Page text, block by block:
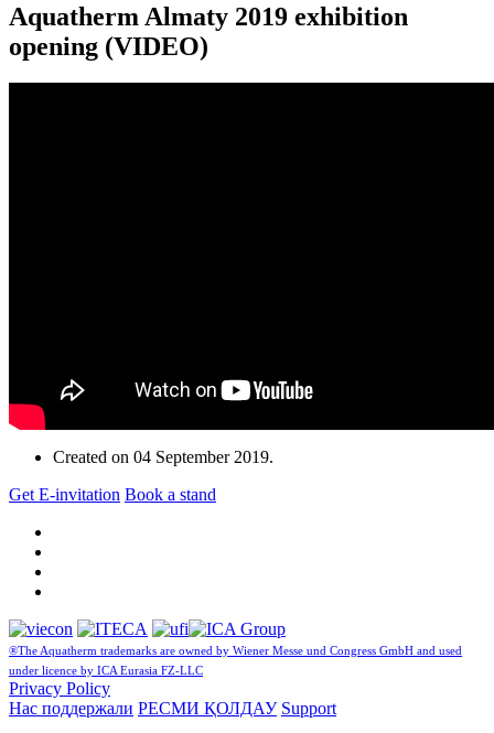
Aquatherm Almaty 2019 exhibition
opening (VIDEO)
Created on 04 September 2019.
Get E-invitation Book a stand
®The Aquatherm trademarks are owned by Wiener Messe und Congress GmbH and used
under licence by ICA Eurasia FZ-LLC
Privacy Policy
Нас поддержали РЕСМИ ҚОЛДАУ Support